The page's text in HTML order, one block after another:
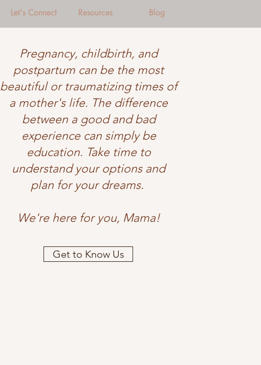
Let's Connect Resources Blog
Pregnancy, childbirth, and
postpartum can be the most
beautiful or traumatizing times of
a mother's life. The difference
between a good and bad
experience can simply be
education. Take time to
understand your options and
plan for your dreams.
We're here for you, Mama!
Get to Know Us